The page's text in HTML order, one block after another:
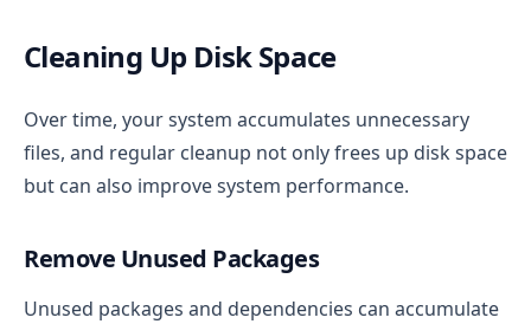
Cleaning Up Disk Space
Over time, your system accumulates unnecessary
files, and regular cleanup not only frees up disk space
but can also improve system performance.
Remove Unused Packages
Unused packages and dependencies can accumulate